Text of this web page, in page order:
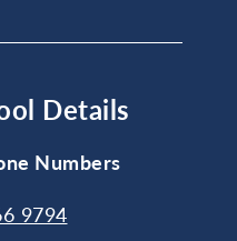
Details
Numbers
9794